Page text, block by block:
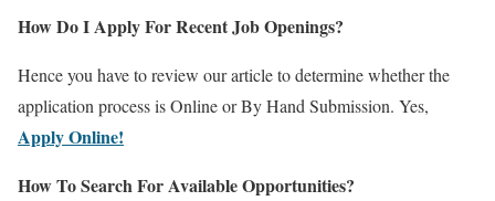
How Do I Apply For Recent Job Openings?
Hence you have to review our article to determine whether the
application process is Online or By Hand Submission. Yes,
Apply Online!
How To Search For Available Opportunities?